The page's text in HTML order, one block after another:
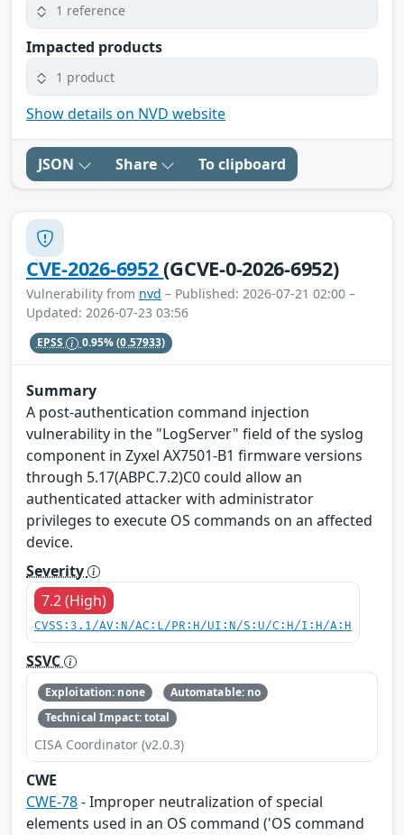
1 reference
Impacted products
1 product
Show details on NVD website
JSON Share To clipboard
CVE-2026-6952(GCVE-0-2026-6952)
Vulnerability from nvd – Published: 2026-07-21 02:00 –
Updated: 2026-07-23 03:56
EPSS 0.95%(0.57933)
Summary
A post-authentication command injection
vulnerability in the "LogServer" field of the syslog
component in Zyxel AX7501-B1 firmware versions
through 5.17(ABPC.7.2)C0 could allow an
authenticated attacker with administrator
privileges to execute OS commands on an affected
device.
Severity
7.2 (High)
CVSS:3.1/AV:N/AC:L/PR:H/UI:N/S:U/C:H/I:H/A:H
SSVC
Exploitation: none
Automatable: no
Technical Impact: total
CISA Coordinator (v2.0.3)
CWE
CWE-78- Improper neutralization of special
elements used in an OS command ('OS command